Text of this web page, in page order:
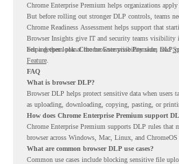
Chrome Enterprise Premium helps organizations
But before rolling out stronger DLP controls, teams
Chrome Readiness Assessment helps support that
Browser Insights give IT and security teams visibility
helping them plan Chrome Enterprise Premium DLP
For a deeper look at the browser visibility side, read
Feature.
FAQ
What is browser DLP?
Browser DLP helps protect sensitive data when users
as uploading, downloading, copying, pasting, or
How does Chrome Enterprise Premium support
Chrome Enterprise Premium supports DLP rules that
browser across Windows, Mac, Linux, and ChromeOS
What are common browser DLP use cases?
Common use cases include blocking sensitive file